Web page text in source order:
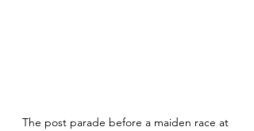
The post parade before a maiden race at